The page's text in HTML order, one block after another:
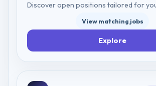
Discover open positions tailored for
View matching jobs
Explore